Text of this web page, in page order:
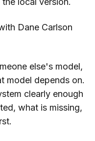
Dane Carlson
else's model,
model depends on.
clearly enough
what is missing,